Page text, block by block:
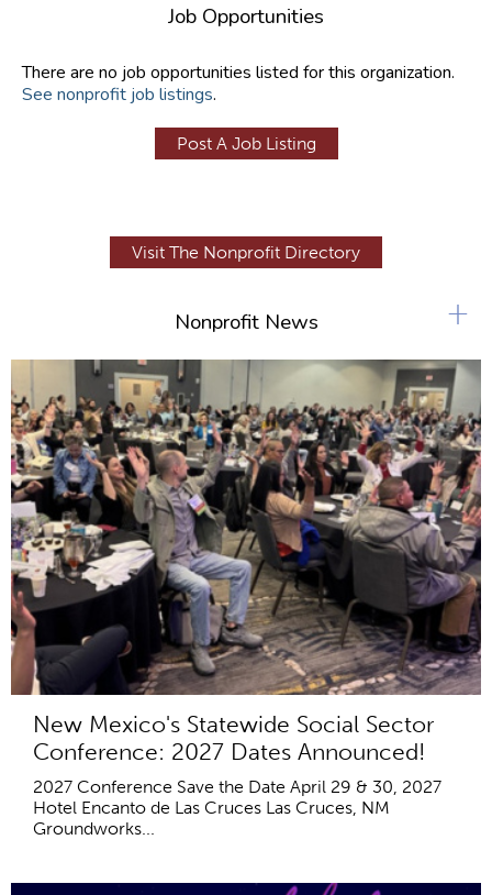
Job Opportunities
There are no job opportunities listed for this organization.
See nonprofit job listings.
Post A Job Listing
Visit The Nonprofit Directory
Nonprofit News
New Mexico's Statewide Social Sector
Conference: 2027 Dates Announced!
2027 Conference Save the Date April 29 & 30, 2027
Hotel Encanto de Las Cruces Las Cruces, NM
Groundworks...
+